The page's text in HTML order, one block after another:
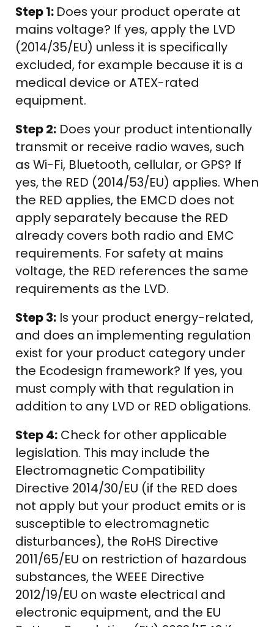
Step 1: Does your product operate at
mains voltage? If yes, apply the LVD
(2014/35/EU) unless it is specifically
excluded, for example because it is a
medical device or ATEX-rated
equipment.
Step 2:Does your product intentionally
transmit or receive radio waves, such
as Wi-Fi, Bluetooth, cellular, or GPS? If
yes, the RED (2014/53/EU) applies. When
the RED applies, the EMCD does not
apply separately because the RED
already covers both radio and EMC
requirements. For safety at mains
voltage, the RED references the same
requirements as the LVD.
Step 3:Is your product energy-related,
and does an implementing regulation
exist for your product category under
the Ecodesign framework? If yes, you
must comply with that regulation in
addition to any LVD or RED obligations.
Step 4:Check for other applicable
legislation. This may include the
Electromagnetic Compatibility
Directive 2014/30/EU (if the RED does
not apply but your product emits or is
susceptible to electromagnetic
disturbances), the RoHS Directive
2011/65/EU on restriction of hazardous
substances, the WEEE Directive
2012/19/EU on waste electrical and
electronic equipment, and the EU